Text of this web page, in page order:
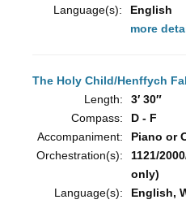
Language(s):
English
more
The Holy Child/Henffych
Length:
3′ 30″
Compass:
D - F
Accompaniment:
Piano or
Orchestration(s):
1121/
only)
Language(s):
English,